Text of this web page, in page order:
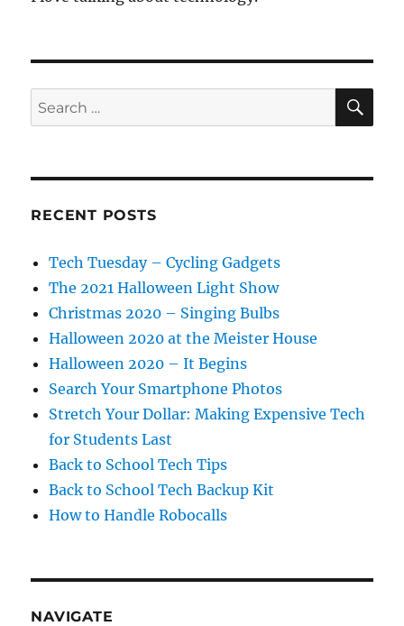
Search
for:
RECENT POSTS
Tech Tuesday – Cycling Gadgets
The 2021 Halloween Light Show
Christmas 2020 – Singing Bulbs
Halloween 2020 at the Meister House
Halloween 2020 – It Begins
Search Your Smartphone Photos
Stretch Your Dollar: Making Expensive Tech
for Students Last
Back to School Tech Tips
Back to School Tech Backup Kit
How to Handle Robocalls
NAVIGATE